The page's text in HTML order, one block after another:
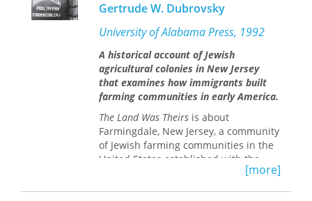
Gertrude W. Dubrovsky
University of Alabama Press, 1992
A historical account of Jewish
agricultural colonies in New Jersey
that examines how immigrants built
farming communities in early America.
The Land Was Theirs is about
Farmingdale, New Jersey, a community
of Jewish farming communities in the
United States established with the
help of the Jewish Agricultural Society.
[more]